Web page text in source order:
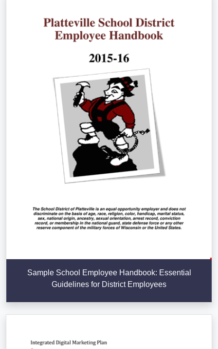
Sample School Employee Handbook: Essential
Guidelines for District Employees